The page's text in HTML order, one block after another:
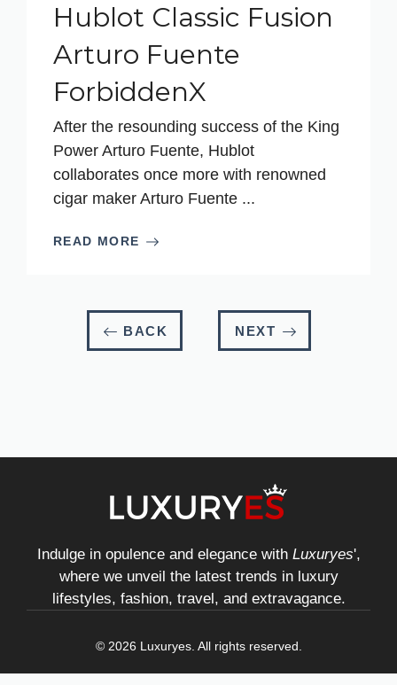
Hublot Classic Fusion
Arturo Fuente
ForbiddenX
After the resounding success of the King
Power Arturo Fuente, Hublot
collaborates once more with renowned
cigar maker Arturo Fuente ...
READ MORE
BACK NEXT
Indulge in opulence and elegance with Luxuryes',
where we unveil the latest trends in luxury
lifestyles, fashion, travel, and extravagance.
© 2026 Luxuryes. All rights reserved.